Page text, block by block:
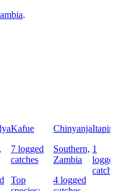
.
Kafue
7 logged
catches
Top
Chinyanja
Southern,
Zambia
4 logged
1
catch